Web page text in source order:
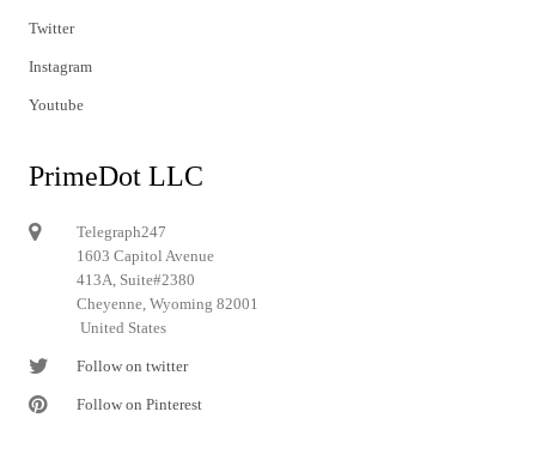
Twitter
Instagram
Youtube
PrimeDot LLC
Telegraph247
1603 Capitol Avenue
413A, Suite#2380
Cheyenne, Wyoming 82001
United States
Follow on twitter
Follow on Pinterest